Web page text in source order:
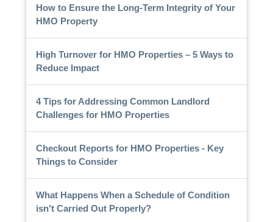
How to Ensure the Long-Term Integrity of Your
HMO Property
High Turnover for HMO Properties – 5 Ways to
Reduce Impact
4 Tips for Addressing Common Landlord
Challenges for HMO Properties
Checkout Reports for HMO Properties - Key
Things to Consider
What Happens When a Schedule of Condition
isn't Carried Out Properly?